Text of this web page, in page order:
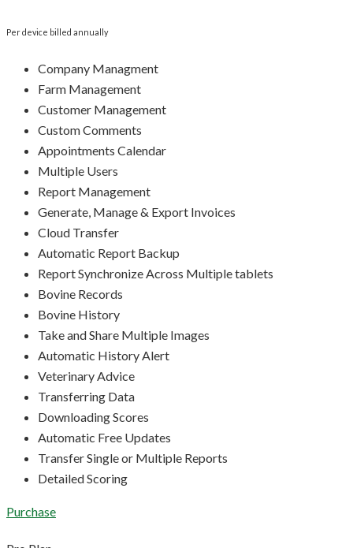
Per device billed annually
Company Managment
Farm Management
Customer Management
Custom Comments
Appointments Calendar
Multiple Users
Report Management
Generate, Manage & Export Invoices
Cloud Transfer
Automatic Report Backup
Report Synchronize Across Multiple tablets
Bovine Records
Bovine History
Take and Share Multiple Images
Automatic History Alert
Veterinary Advice
Transferring Data
Downloading Scores
Automatic Free Updates
Transfer Single or Multiple Reports
Detailed Scoring
Purchase